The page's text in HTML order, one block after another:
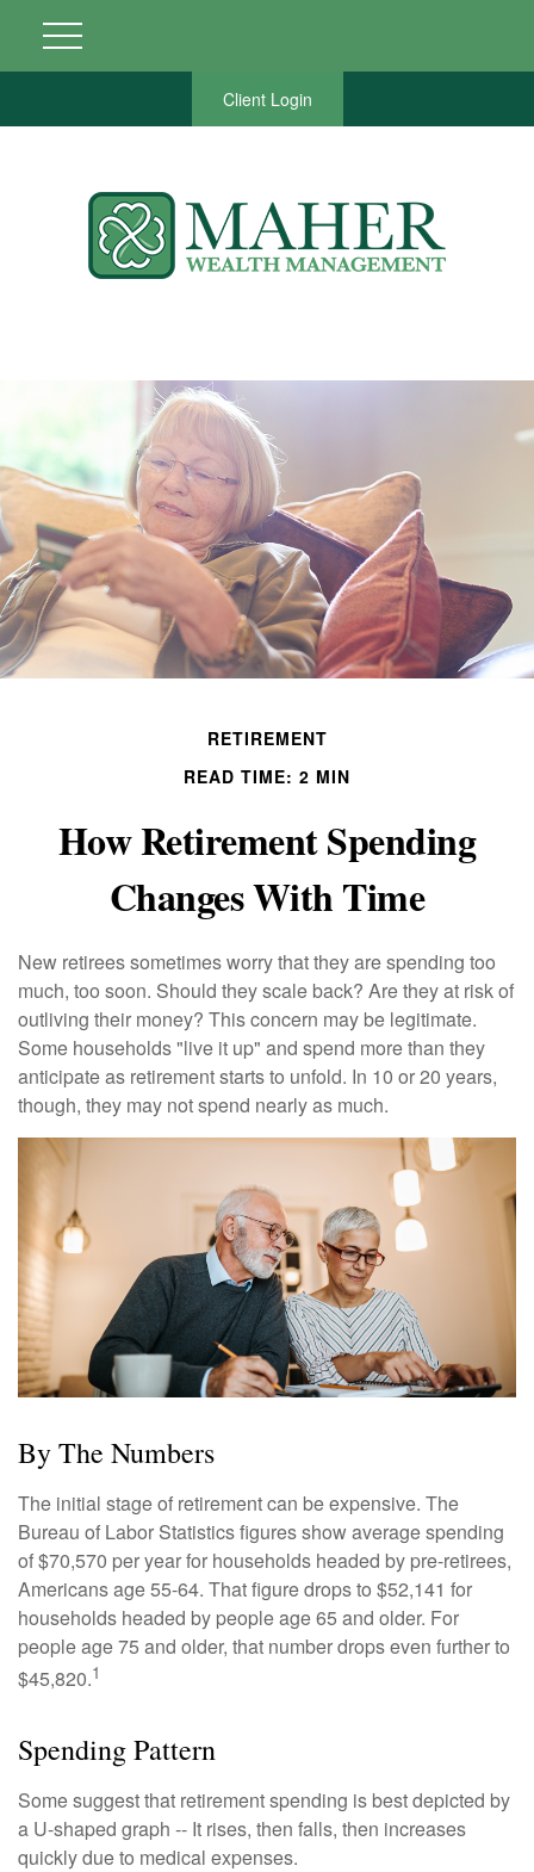
Client Login
RETIREMENT
READ TIME: 2 MIN
How Retirement Spending
Changes With Time
New retirees sometimes worry that they are spending too
much, too soon. Should they scale back? Are they at risk of
outliving their money? This concern may be legitimate.
Some households "live it up" and spend more than they
anticipate as retirement starts to unfold. In 10 or 20 years,
though, they may not spend nearly as much.
By The Numbers
The initial stage of retirement can be expensive. The
Bureau of Labor Statistics figures show average spending
of $70,570 per year for households headed by pre-retirees,
Americans age 55-64. That figure drops to $52,141 for
households headed by people age 65 and older. For
people age 75 and older, that number drops even further to
$45,820.1
Spending Pattern
Some suggest that retirement spending is best depicted by
a U-shaped graph -- It rises, then falls, then increases
quickly due to medical expenses.